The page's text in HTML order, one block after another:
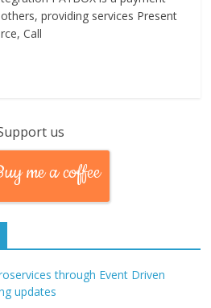
providing services Present
Call
us
me a coffee
through Event Driven
updates